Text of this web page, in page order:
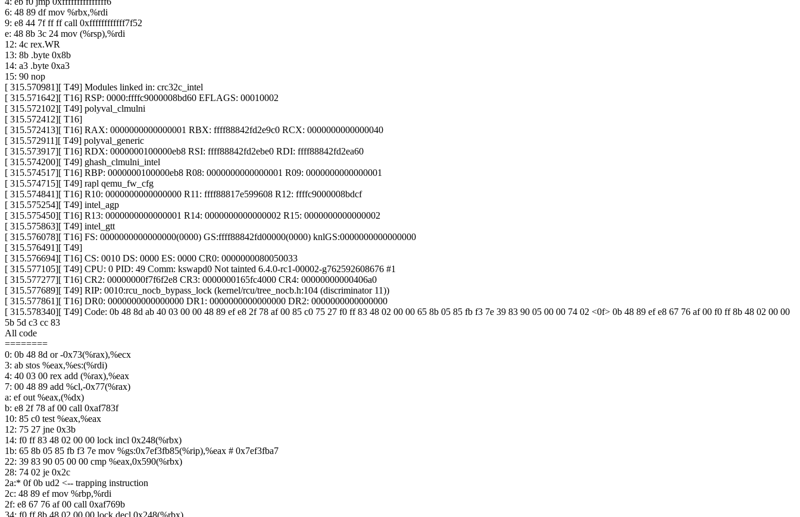
6: 48 89 df mov %rbx,%rdi
9: e8 44 7f ff ff call 0xffffffffffff7f52
e: 48 8b 3c 24 mov (%rsp),%rdi
12: 4c rex.WR
13: 8b .byte 0x8b
14: a3 .byte 0xa3
15: 90 nop
[ 315.570981][ T49] Modules linked in: crc32c_intel
[ 315.571642][ T16] RSP: 0000:ffffc9000008bd60 EFLAGS: 00010002
[ 315.572102][ T49] polyval_clmulni
[ 315.572412][ T16]
[ 315.572413][ T16] RAX: 0000000000000001 RBX: ffff88842fd2e9c0 RCX: 0000000000000040
[ 315.572911][ T49] polyval_generic
[ 315.573917][ T16] RDX: 0000000100000eb8 RSI: ffff88842fd2ebe0 RDI: ffff88842fd2ea60
[ 315.574200][ T49] ghash_clmulni_intel
[ 315.574517][ T16] RBP: 0000000100000eb8 R08: 0000000000000001 R09: 0000000000000001
[ 315.574715][ T49] rapl qemu_fw_cfg
[ 315.574841][ T16] R10: 0000000000000000 R11: ffff88817e599608 R12: ffffc9000008bdcf
[ 315.575254][ T49] intel_agp
[ 315.575450][ T16] R13: 0000000000000001 R14: 0000000000000002 R15: 0000000000000002
[ 315.575863][ T49] intel_gtt
[ 315.576078][ T16] FS: 0000000000000000(0000) GS:ffff88842fd00000(0000) knlGS:0000000000000000
[ 315.576491][ T49]
[ 315.576694][ T16] CS: 0010 DS: 0000 ES: 0000 CR0: 0000000080050033
[ 315.577105][ T49] CPU: 0 PID: 49 Comm: kswapd0 Not tainted 6.4.0-rc1-00002-g762592608676 #1
[ 315.577277][ T16] CR2: 00000000f7f6f2e8 CR3: 0000000165fc4000 CR4: 00000000000406a0
[ 315.577689][ T49] RIP: 0010:rcu_nocb_bypass_lock (kernel/rcu/tree_nocb.h:104 (discriminator 11))
[ 315.577861][ T16] DR0: 0000000000000000 DR1: 0000000000000000 DR2: 0000000000000000
[ 315.578340][ T49] Code: 0b 48 8d ab 40 03 00 00 48 89 ef e8 2f 78 af 00 85 c0 75 27 f0 ff 83 48 02 00 00 65 8b 05 85 fb f3 7e 39 83 90 05 00 00 74 02 <0f> 0b 48 89 ef e8 67 76 af 00 f0 ff 8b 48 02 00 00
5b 5d c3 cc 83
All code
========
0: 0b 48 8d or -0x73(%rax),%ecx
3: ab stos %eax,%es:(%rdi)
4: 40 03 00 rex add (%rax),%eax
7: 00 48 89 add %cl,-0x77(%rax)
a: ef out %eax,(%dx)
b: e8 2f 78 af 00 call 0xaf783f
10: 85 c0 test %eax,%eax
12: 75 27 jne 0x3b
14: f0 ff 83 48 02 00 00 lock incl 0x248(%rbx)
1b: 65 8b 05 85 fb f3 7e mov %gs:0x7ef3fb85(%rip),%eax # 0x7ef3fba7
22: 39 83 90 05 00 00 cmp %eax,0x590(%rbx)
28: 74 02 je 0x2c
2a:* 0f 0b ud2 <-- trapping instruction
2c: 48 89 ef mov %rbp,%rdi
2f: e8 67 76 af 00 call 0xaf769b